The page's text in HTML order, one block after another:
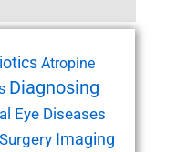
Atropine
Diagnosing
Eye Diseases
Imaging